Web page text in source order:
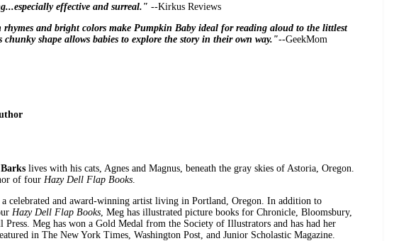
effective and surreal." --Kirkus Reviews
and bright colors make Pumpkin Babyideal for reading aloud to the littlest
chunky shape allows babies to explore the story in their own way."--GeekMom
lives with his cats, Agnes and Magnus, beneath the gray skies of Astoria, Oregon.
of four Hazy Dell Flap Books
a celebrated and award-winning artist living in Portland, Oregon. In addition to
Hazy Dell Flap Books , Meg has illustrated picture books for Chronicle, Bloomsbury,
Press. Meg has won a Gold Medal from the Society of Illustrators and has had her
in The New York Times, Washington Post, and Junior Scholastic Magazine.